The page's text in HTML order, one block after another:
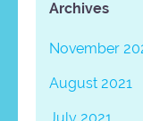
Archives
November
August 2021